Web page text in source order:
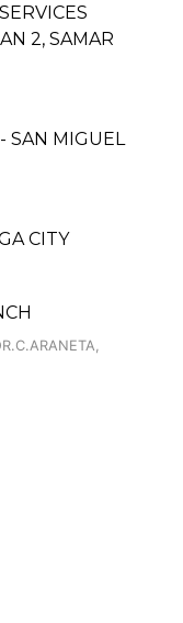
2, SAMAR
SAN MIGUEL
CITY